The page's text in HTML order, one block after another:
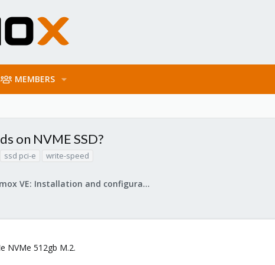
MEMBERS
on NVME SSD?
ssd pci-e write-speed
Proxmox VE: Installation and configuration
NVMe 512gb M.2.